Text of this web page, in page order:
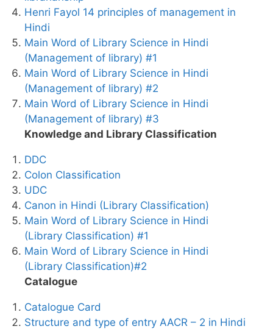
Henri Fayol 14 principles of management in
Hindi
Main Word of Library Science in Hindi
(Management of library) #1
Main Word of Library Science in Hindi
(Management of library) #2
Main Word of Library Science in Hindi
(Management of library) #3
Knowledge and Library Classification
DDC
Colon Classification
UDC
Canon in Hindi (Library Classification)
Main Word of Library Science in Hindi
(Library Classification) #1
Main Word of Library Science in Hindi
(Library Classification)#2
Catalogue
Catalogue Card
Structure and type of entry AACR – 2 in Hindi